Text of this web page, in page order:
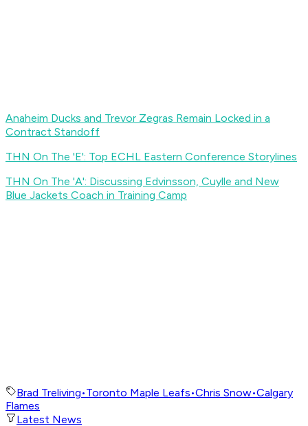
Anaheim Ducks and Trevor Zegras Remain Locked in a
Contract Standoff
THN On The 'E': Top ECHL Eastern Conference Storylines
THN On The 'A': Discussing Edvinsson, Cuylle and New
Blue Jackets Coach in Training Camp
Brad Treliving•Toronto Maple Leafs•Chris Snow•Calgary
Flames
Latest News